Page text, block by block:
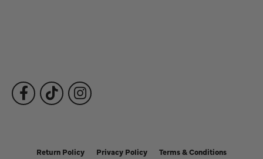
Return Policy Privacy Policy Terms & Conditions